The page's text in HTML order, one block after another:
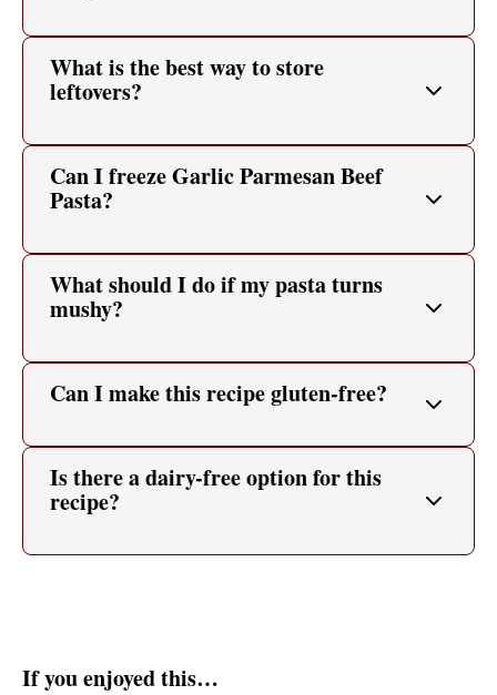
What is the best way to store
leftovers?
Can I freeze Garlic Parmesan Beef
Pasta?
What should I do if my pasta turns
mushy?
Can I make this recipe gluten-free?
Is there a dairy-free option for this
recipe?
If you enjoyed this…